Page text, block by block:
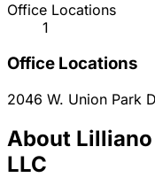
Office Locations
1
Office Locations
2046 W. Union Park
About
LLC